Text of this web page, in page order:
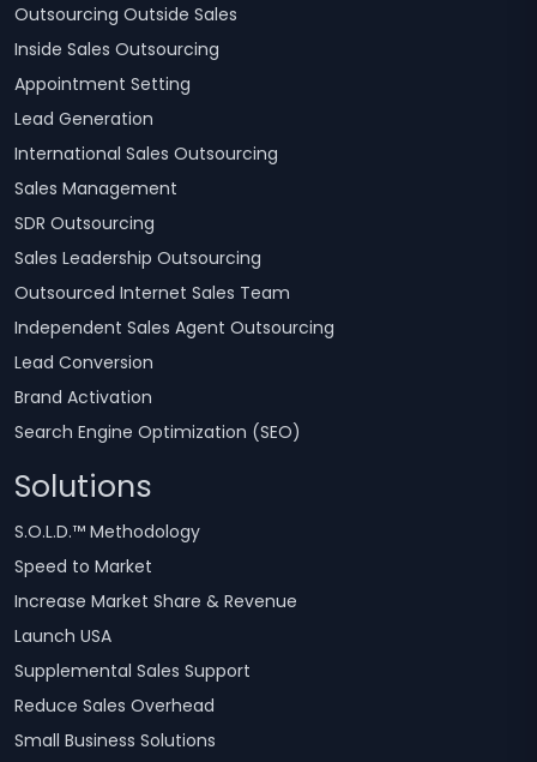
Outsourcing Outside Sales
Inside Sales Outsourcing
Appointment Setting
Lead Generation
International Sales Outsourcing
Sales Management
SDR Outsourcing
Sales Leadership Outsourcing
Outsourced Internet Sales Team
Independent Sales Agent Outsourcing
Lead Conversion
Brand Activation
Search Engine Optimization (SEO)
Solutions
S.O.L.D.™ Methodology
Speed to Market
Increase Market Share & Revenue
Launch USA
Supplemental Sales Support
Reduce Sales Overhead
Small Business Solutions